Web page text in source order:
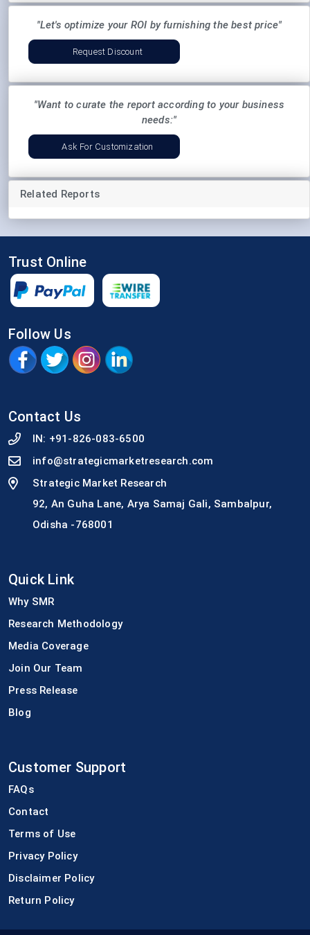
"Let's optimize your ROI by furnishing the best price"
Request Discount
"Want to curate the report according to your business
needs:"
Ask For Customization
Related Reports
Trust Online
Follow Us
Contact Us
IN: +91-826-083-6500
info@strategicmarketresearch.com
Strategic Market Research
92, An Guha Lane, Arya Samaj Gali, Sambalpur,
Odisha -768001
Quick Link
Why SMR
Research Methodology
Media Coverage
Join Our Team
Press Release
Blog
Customer Support
FAQs
Contact
Terms of Use
Privacy Policy
Disclaimer Policy
Return Policy